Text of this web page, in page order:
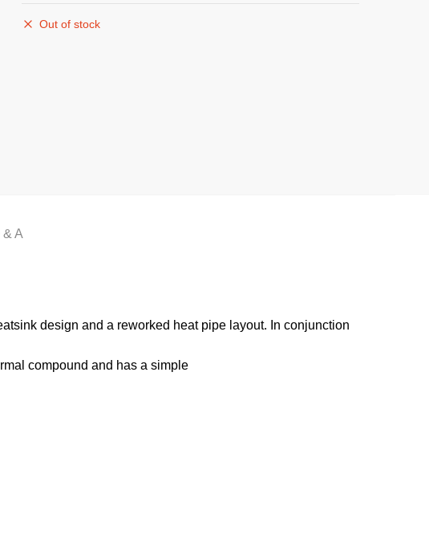
Out of stock
& A
design and a reworked heat pipe layout. In conjunction
compound and has a simple